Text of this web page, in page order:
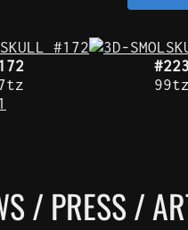
#223
99tz
/ PRESS /